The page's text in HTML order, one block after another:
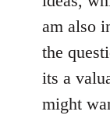
am also
the
its a
might